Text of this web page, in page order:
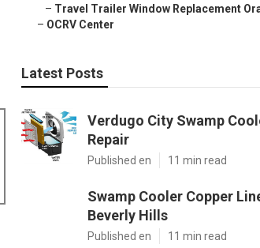
– Travel Trailer Window Replacement
– OCRV Center
Latest Posts
Verdugo City Swamp
Repair
Published en 11 min read
Swamp Cooler Copper
Beverly Hills
Published en 11 min read